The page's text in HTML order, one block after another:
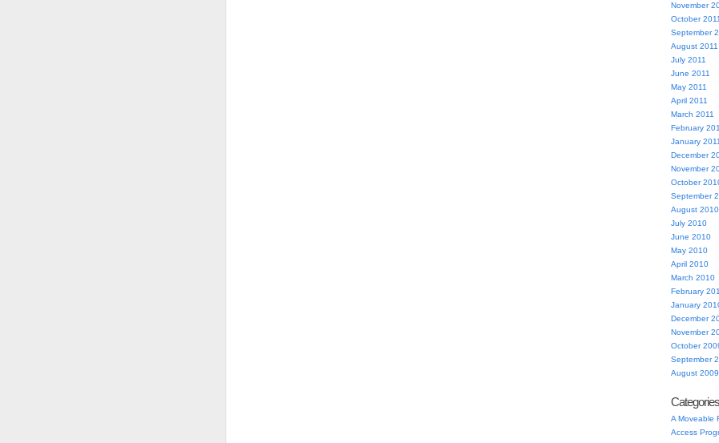
November
October 2011
September
August 2011
July 2011
June 2011
May 2011
April 2011
March 2011
February
January 2011
December
November
October
September
August 2010
July 2010
June 2010
May 2010
April 2010
March 2010
February
January
December
November
October
September
August 2009
Categories
A Moveable
Access